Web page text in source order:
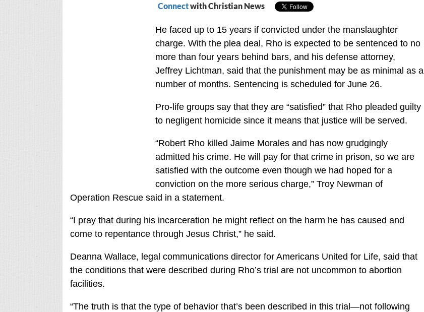
Connectwith Christian News
He faced up to 15 years if convicted under the manslaughter
charge. With the plea deal, Rho is expected to be sentenced to no
more than four years behind bars, and his defense attorney,
Jeffrey Lichtman, said that the punishment may be as minimal as a
number of months. Sentencing is scheduled for June 26.
Pro-life groups say that they are “satisfied” that Rho pleaded guilty
to negligent homicide since it means that justice will be served.
“Robert Rho killed Jaime Morales and has now grudgingly
admitted his crime. He will pay for that crime in prison, so we are
satisfied with the outcome even though we had hoped for a
conviction on the more serious charge,” Troy Newman of
Operation Rescue said in a statement.
“I pray that during his incarceration he might reflect on the harm he has caused and
come to repentance through Jesus Christ,” he said.
Deanna Wallace, legal communications director for Americans United for Life, said that
the conditions that were described during Rho’s trial are not uncommon to abortion
facilities.
“The truth is that the type of behavior that’s been described in this trial—not following